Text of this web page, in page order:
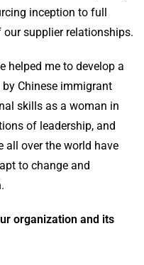
inception to full
supplier relationships.
helped me to develop a
Chinese immigrant
skills as a woman in
of leadership, and
all over the world have
to change and
organization and its